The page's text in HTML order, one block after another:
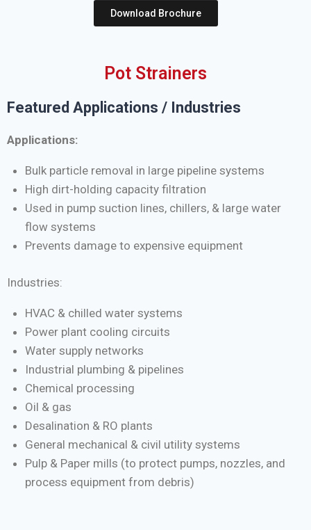
Download Brochure
Pot Strainers
Featured Applications / Industries
Applications:
Bulk particle removal in large pipeline systems
High dirt-holding capacity filtration
Used in pump suction lines, chillers, & large water
flow systems
Prevents damage to expensive equipment
Industries:
HVAC & chilled water systems
Power plant cooling circuits
Water supply networks
Industrial plumbing & pipelines
Chemical processing
Oil & gas
Desalination & RO plants
General mechanical & civil utility systems
Pulp & Paper mills (to protect pumps, nozzles, and
process equipment from debris)